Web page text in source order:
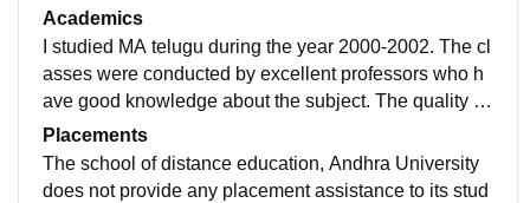
gu during 2000 - 2002. My subject doesn't deal with la
boratories so I've no idea about them.
Academics
I studied MA telugu during the year 2000-2002. The cl
asses were conducted by excellent professors who h
ave good knowledge about the subject. The quality of
teaching was very good. Even though classes were c
onducted for limited period of time they provided quali
ty education.
Placements
The school of distance education, Andhra University
does not provide any placement assistance to its stud